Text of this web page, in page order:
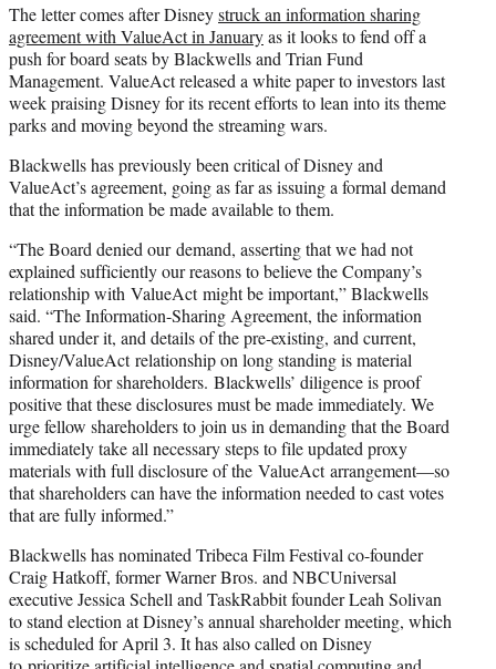
The letter comes after Disneystruck an information sharing
agreement with ValueAct in Januaryas it looks to fend off a
push for board seats by Blackwells and Trian Fund
Management. ValueAct released a white paper to investors last
week praising Disney for its recent efforts to lean into its theme
parks and moving beyond the streaming wars.
Blackwells has previously been critical of Disney and
ValueAct’s agreement, going as far as issuing a formal demand
that the information be made available to them.
“The Board denied our demand, asserting that we had not
explained sufficiently our reasons to believe the Company’s
relationship with ValueAct might be important,” Blackwells
said. “The Information-Sharing Agreement, the information
shared under it, and details of the pre-existing, and current,
Disney/ValueAct relationship on long standing is material
information for shareholders. Blackwells’ diligence is proof
positive that these disclosures must be made immediately. We
urge fellow shareholders to join us in demanding that the Board
immediately take all necessary steps to file updated proxy
materials with full disclosure of the ValueAct arrangement—so
that shareholders can have the information needed to cast votes
that are fully informed.”
Blackwells has nominated Tribeca Film Festival co-founder
Craig Hatkoff, former Warner Bros. and NBCUniversal
executive Jessica Schell and TaskRabbit founder Leah Solivan
to stand election at Disney’s annual shareholder meeting, which
is scheduled for April 3. It has also called on Disney